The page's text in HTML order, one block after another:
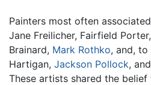
Painters most often
Jane Freilicher, Fairfield
Brainard, Mark Rothko, and, to
Hartigan, Jackson Pollock, and
These artists shared the